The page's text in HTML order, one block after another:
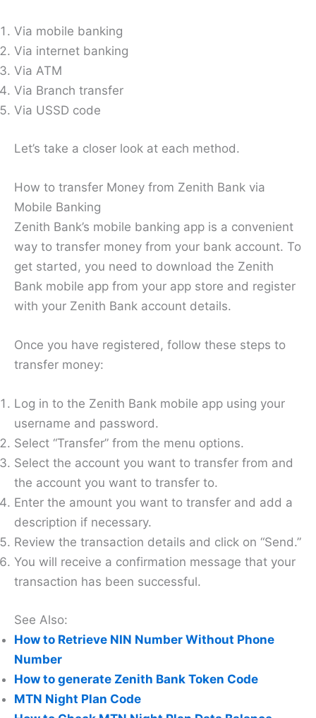
Via mobile banking
Via internet banking
Via ATM
Via Branch transfer
Via USSD code
Let’s take a closer look at each method.
How to transfer Money from Zenith Bank via
Mobile Banking
Zenith Bank’s mobile banking app is a convenient
way to transfer money from your bank account. To
get started, you need to download the Zenith
Bank mobile app from your app store and register
with your Zenith Bank account details.
Once you have registered, follow these steps to
transfer money:
Log in to the Zenith Bank mobile app using your
username and password.
Select “Transfer” from the menu options.
Select the account you want to transfer from and
the account you want to transfer to.
Enter the amount you want to transfer and add a
description if necessary.
Review the transaction details and click on “Send.”
You will receive a confirmation message that your
transaction has been successful.
See Also:
How to Retrieve NIN Number Without Phone
Number
How to generate Zenith Bank Token Code
MTN Night Plan Code